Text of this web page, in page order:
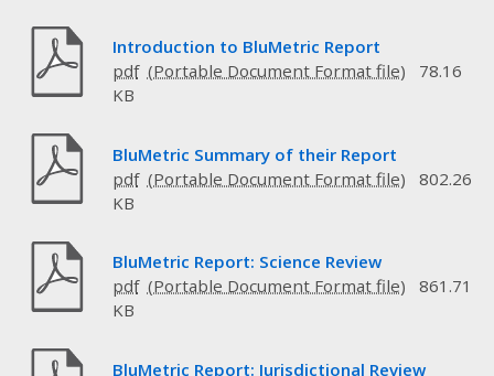
Introduction to BluMetric Report
pdf
78.16
KB
BluMetric Summary of their Report
pdf
802.26
KB
BluMetric Report: Science Review
pdf
861.71
KB
BluMetric Report: Jurisdictional Review